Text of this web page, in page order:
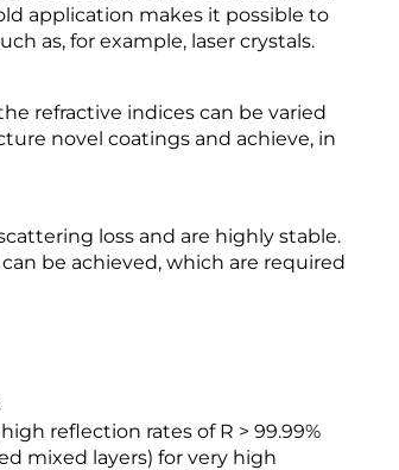
application makes it possible to
as, for example, laser crystals.
refractive indices can be varied
novel coatings and achieve, in
loss and are highly stable.
be achieved, which are required
reflection rates of R > 99.99%
mixed layers) for very high